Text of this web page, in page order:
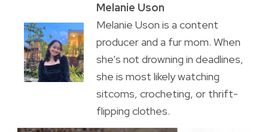
Melanie Uson
Melanie Uson is a content
producer and a fur mom. When
she’s not drowning in deadlines,
she is most likely watching
sitcoms, crocheting, or thrift-
flipping clothes.